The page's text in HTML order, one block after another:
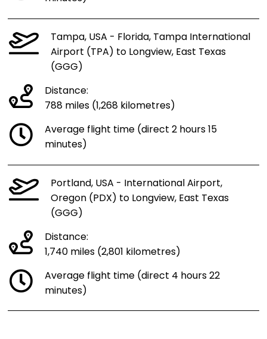
Tampa, USA - Florida, Tampa International
Airport (TPA) to Longview, East Texas
(GGG)
Distance:
788 miles (1,268 kilometres)
Average flight time (direct 2 hours 15
minutes)
Portland, USA - International Airport,
Oregon (PDX) to Longview, East Texas
(GGG)
Distance:
1,740 miles (2,801 kilometres)
Average flight time (direct 4 hours 22
minutes)